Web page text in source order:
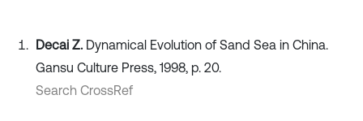
Decai Z. Dynamical Evolution of Sand Sea in China.
Gansu Culture Press, 1998, p. 20.
Search CrossRef